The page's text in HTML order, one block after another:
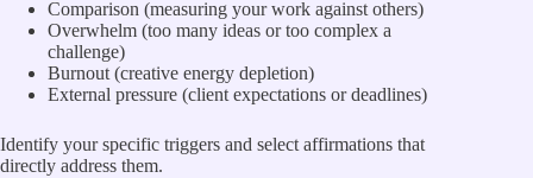
Comparison (measuring your work against others)
Overwhelm (too many ideas or too complex a
challenge)
Burnout (creative energy depletion)
External pressure (client expectations or deadlines)
Identify your specific triggers and select affirmations that
directly address them.